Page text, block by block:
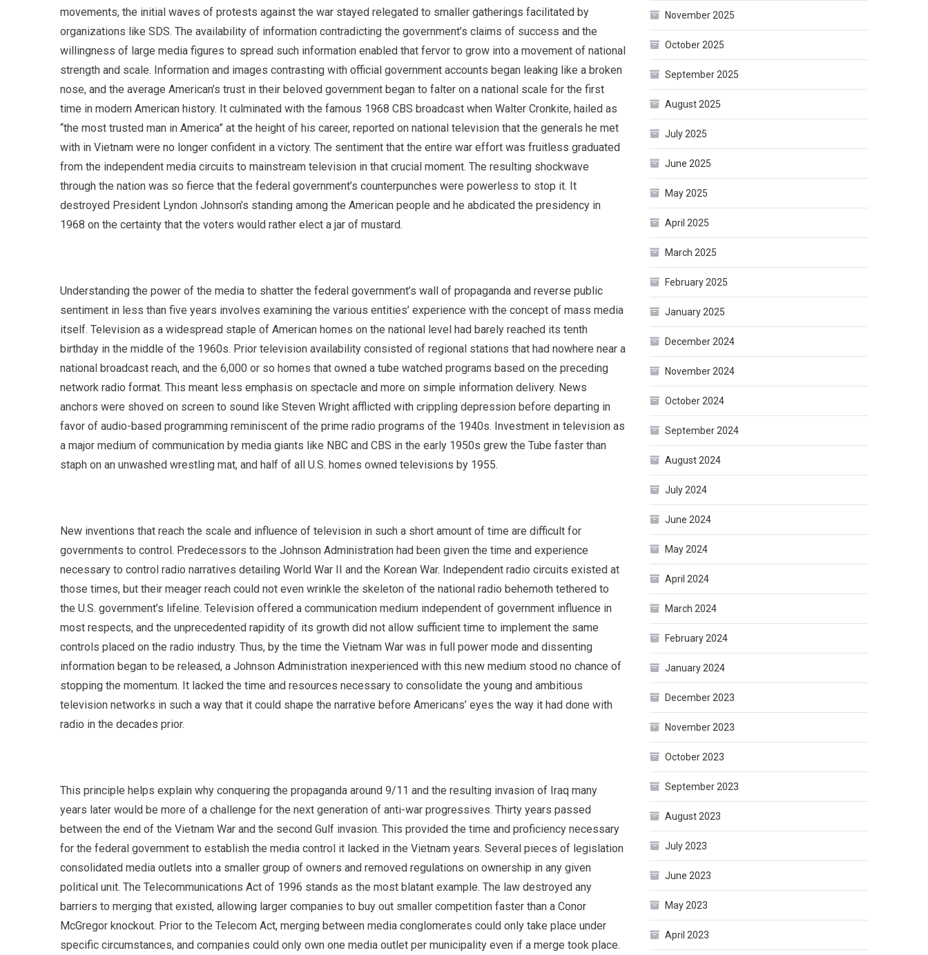
movements, the initial waves of protests against the war stayed relegated to smaller gatherings facilitated by
organizations like SDS. The availability of information contradicting the government’s claims of success and the
willingness of large media figures to spread such information enabled that fervor to grow into a movement of national
strength and scale. Information and images contrasting with official government accounts began leaking like a broken
nose, and the average American’s trust in their beloved government began to falter on a national scale for the first
time in modern American history. It culminated with the famous 1968 CBS broadcast when Walter Cronkite, hailed as
“the most trusted man in America” at the height of his career, reported on national television that the generals he met
with in Vietnam were no longer confident in a victory. The sentiment that the entire war effort was fruitless graduated
from the independent media circuits to mainstream television in that crucial moment. The resulting shockwave
through the nation was so fierce that the federal government’s counterpunches were powerless to stop it. It
destroyed President Lyndon Johnson’s standing among the American people and he abdicated the presidency in
1968 on the certainty that the voters would rather elect a jar of mustard.
Understanding the power of the media to shatter the federal government’s wall of propaganda and reverse public
sentiment in less than five years involves examining the various entities’ experience with the concept of mass media
itself. Television as a widespread staple of American homes on the national level had barely reached its tenth
birthday in the middle of the 1960s. Prior television availability consisted of regional stations that had nowhere near a
national broadcast reach, and the 6,000 or so homes that owned a tube watched programs based on the preceding
network radio format. This meant less emphasis on spectacle and more on simple information delivery. News
anchors were shoved on screen to sound like Steven Wright afflicted with crippling depression before departing in
favor of audio-based programming reminiscent of the prime radio programs of the 1940s. Investment in television as
a major medium of communication by media giants like NBC and CBS in the early 1950s grew the Tube faster than
staph on an unwashed wrestling mat, and half of all U.S. homes owned televisions by 1955.
New inventions that reach the scale and influence of television in such a short amount of time are difficult for
governments to control. Predecessors to the Johnson Administration had been given the time and experience
necessary to control radio narratives detailing World War II and the Korean War. Independent radio circuits existed at
those times, but their meager reach could not even wrinkle the skeleton of the national radio behemoth tethered to
the U.S. government’s lifeline. Television offered a communication medium independent of government influence in
most respects, and the unprecedented rapidity of its growth did not allow sufficient time to implement the same
controls placed on the radio industry. Thus, by the time the Vietnam War was in full power mode and dissenting
information began to be released, a Johnson Administration inexperienced with this new medium stood no chance of
stopping the momentum. It lacked the time and resources necessary to consolidate the young and ambitious
television networks in such a way that it could shape the narrative before Americans’ eyes the way it had done with
radio in the decades prior.
This principle helps explain why conquering the propaganda around 9/11 and the resulting invasion of Iraq many
years later would be more of a challenge for the next generation of anti-war progressives. Thirty years passed
between the end of the Vietnam War and the second Gulf invasion. This provided the time and proficiency necessary
for the federal government to establish the media control it lacked in the Vietnam years. Several pieces of legislation
consolidated media outlets into a smaller group of owners and removed regulations on ownership in any given
political unit. The Telecommunications Act of 1996 stands as the most blatant example. The law destroyed any
barriers to merging that existed, allowing larger companies to buy out smaller competition faster than a Conor
McGregor knockout. Prior to the Telecom Act, merging between media conglomerates could only take place under
specific circumstances, and companies could only own one media outlet per municipality even if a merge took place.
November 2025
October 2025
September 2025
August 2025
July 2025
June 2025
May 2025
April 2025
March 2025
February 2025
January 2025
December 2024
November 2024
October 2024
September 2024
August 2024
July 2024
June 2024
May 2024
April 2024
March 2024
February 2024
January 2024
December 2023
November 2023
October 2023
September 2023
August 2023
July 2023
June 2023
May 2023
April 2023